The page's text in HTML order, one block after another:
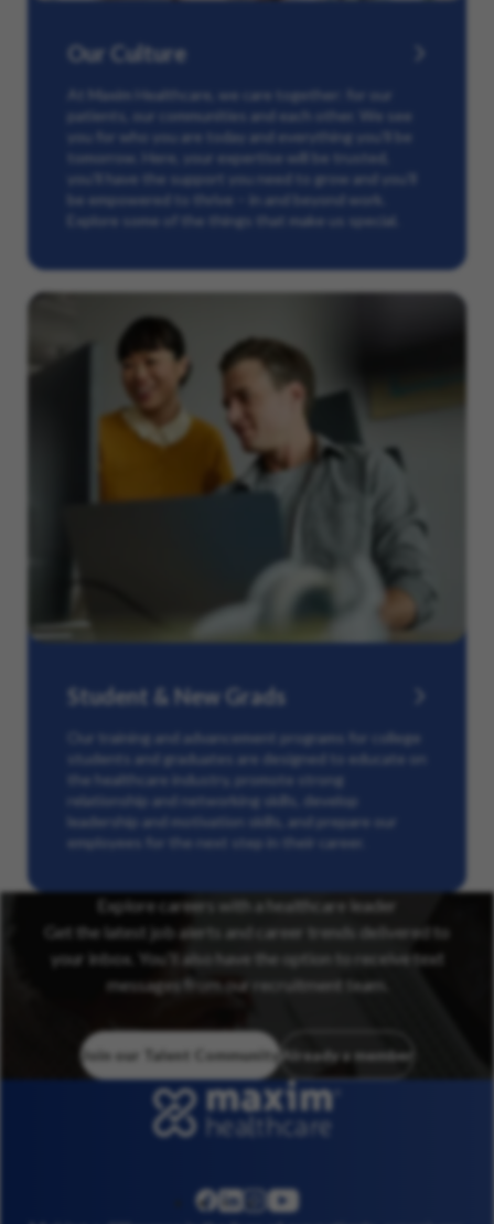
Our Culture
At Maxim Healthcare, we care together: for our
patients, our communities and each other. We see
you for who you are today and everything you’ll be
tomorrow. Here, your expertise will be trusted,
you’ll have the support you need to grow and you’ll
be empowered to thrive – in and beyond work.
Explore some of the things that make us special.
Student & New Grads
Our training and advancement programs for college
students and graduates are designed to educate on
the healthcare industry, promote strong
relationship and networking skills, develop
leadership and motivation skills, and prepare our
employees for the next step in their career.
Explore careers with a healthcare leader
Get the latest job alerts and career trends delivered to
your inbox. You’ll also have the option to receive text
messages from our recruitment team.
Join our Talent Community Already a member
linkedininstagram
youtube